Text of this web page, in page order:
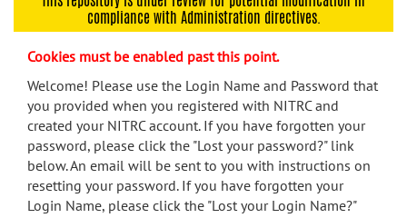
menu
search
Accessibility
compliance with Administration directives.
Cookies must be enabled past this point.
Welcome! Please use the Login Name and Password that
you provided when you registered with NITRC and
created your NITRC account. If you have forgotten your
password, please click the "Lost your password?" link
below. An email will be sent to you with instructions on
resetting your password. If you have forgotten your
Login Name, please click the "Lost your Login Name?"